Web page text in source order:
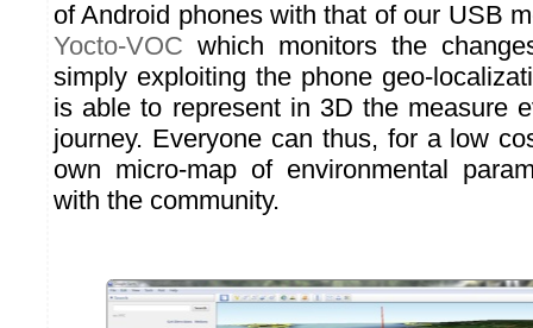
of Android phones with that of our USB
Yocto-VOC which monitors the
simply exploiting the phone geo-
is able to represent in 3D the measure
journey. Everyone can thus, for a low
own micro-map of environmental
with the community.